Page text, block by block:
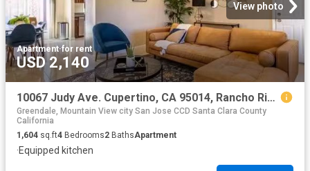
View photo
Apartment·for rent
USD 2,140
10067 Judy Ave. Cupertino, CA 95014, Rancho Rinconada 4 Bedr.
Greendale, Mountain View city San Jose CCD Santa Clara County
California
1,604 sq.ft4 Bedrooms2 BathsApartment
·Equipped kitchen